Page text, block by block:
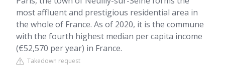
most affluent and prestigious residential area in
the whole of France. As of 2020, it is the commune
with the fourth highest median per capita income
(€52,570 per year) in France.
Takedown request